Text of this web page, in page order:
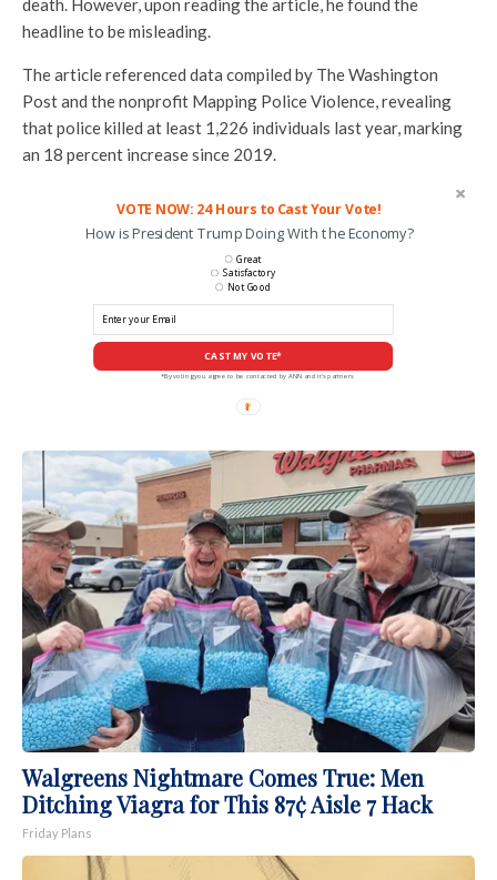
death. However, upon reading the article, he found the
headline to be misleading.
The article referenced data compiled by The Washington
Post and the nonprofit Mapping Police Violence, revealing
that police killed at least 1,226 individuals last year, marking
an 18 percent increase since 2019.
VOTE NOW: 24 Hours to Cast Your Vote!
How is President Trump Doing With the Economy?
CAST MY VOTE*
Great
Satisfactory
Not Good
*By voting you agree to be contacted by ANN and it's partners
Walgreens Nightmare Comes True: Men
Ditching Viagra for This 87¢ Aisle 7 Hack
Friday Plans